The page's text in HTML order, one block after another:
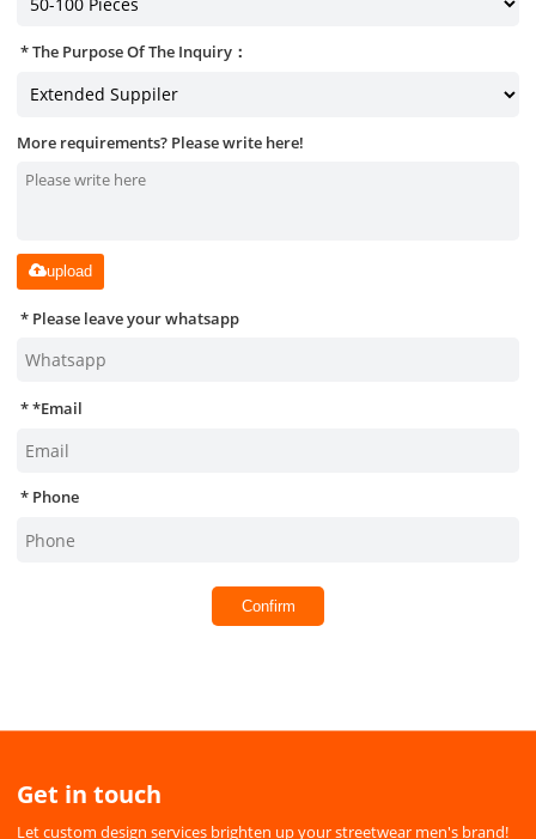
The Purpose Of The Inquiry：
More requirements? Please write here!
upload
Please leave your whatsapp
*Email
Phone
Confirm
Get in touch
Let custom design services brighten up your streetwear men's brand!